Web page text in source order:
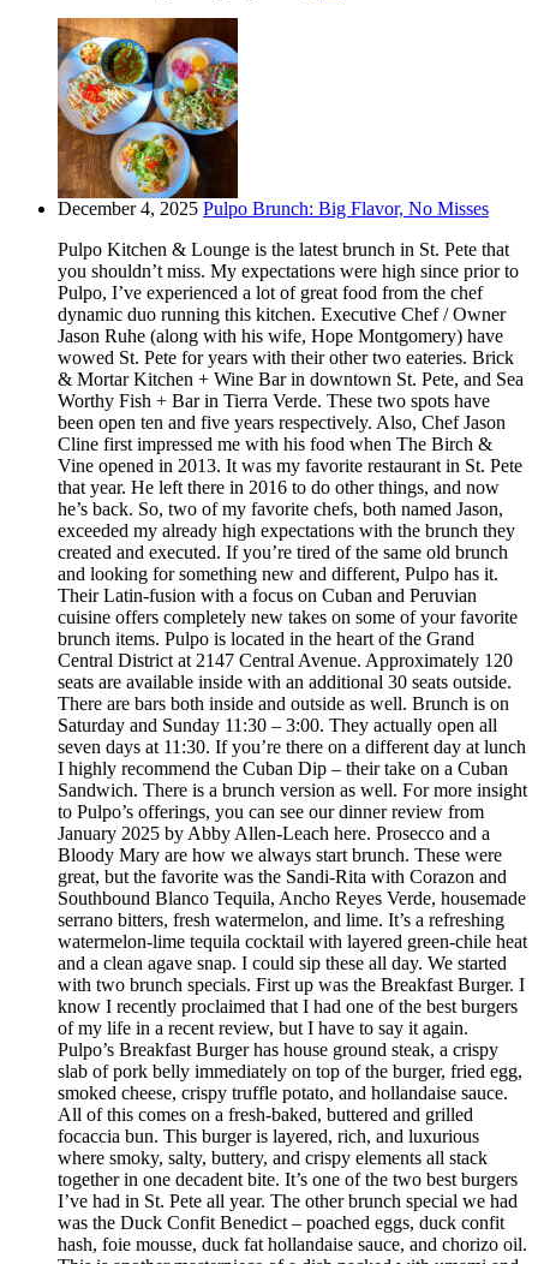
December 4, 2025 Pulpo Brunch: Big Flavor, No Misses
Pulpo Kitchen & Lounge is the latest brunch in St. Pete that
you shouldn’t miss. My expectations were high since prior to
Pulpo, I’ve experienced a lot of great food from the chef
dynamic duo running this kitchen. Executive Chef / Owner
Jason Ruhe (along with his wife, Hope Montgomery) have
wowed St. Pete for years with their other two eateries. Brick
& Mortar Kitchen + Wine Bar in downtown St. Pete, and Sea
Worthy Fish + Bar in Tierra Verde. These two spots have
been open ten and five years respectively. Also, Chef Jason
Cline first impressed me with his food when The Birch &
Vine opened in 2013. It was my favorite restaurant in St. Pete
that year. He left there in 2016 to do other things, and now
he’s back. So, two of my favorite chefs, both named Jason,
exceeded my already high expectations with the brunch they
created and executed. If you’re tired of the same old brunch
and looking for something new and different, Pulpo has it.
Their Latin-fusion with a focus on Cuban and Peruvian
cuisine offers completely new takes on some of your favorite
brunch items. Pulpo is located in the heart of the Grand
Central District at 2147 Central Avenue. Approximately 120
seats are available inside with an additional 30 seats outside.
There are bars both inside and outside as well. Brunch is on
Saturday and Sunday 11:30 – 3:00. They actually open all
seven days at 11:30. If you’re there on a different day at lunch
I highly recommend the Cuban Dip – their take on a Cuban
Sandwich. There is a brunch version as well. For more insight
to Pulpo’s offerings, you can see our dinner review from
January 2025 by Abby Allen-Leach here. Prosecco and a
Bloody Mary are how we always start brunch. These were
great, but the favorite was the Sandi-Rita with Corazon and
Southbound Blanco Tequila, Ancho Reyes Verde, housemade
serrano bitters, fresh watermelon, and lime. It’s a refreshing
watermelon-lime tequila cocktail with layered green-chile heat
and a clean agave snap. I could sip these all day. We started
with two brunch specials. First up was the Breakfast Burger. I
know I recently proclaimed that I had one of the best burgers
of my life in a recent review, but I have to say it again.
Pulpo’s Breakfast Burger has house ground steak, a crispy
slab of pork belly immediately on top of the burger, fried egg,
smoked cheese, crispy truffle potato, and hollandaise sauce.
All of this comes on a fresh-baked, buttered and grilled
focaccia bun. This burger is layered, rich, and luxurious
where smoky, salty, buttery, and crispy elements all stack
together in one decadent bite. It’s one of the two best burgers
I’ve had in St. Pete all year. The other brunch special we had
was the Duck Confit Benedict – poached eggs, duck confit
hash, foie mousse, duck fat hollandaise sauce, and chorizo oil.